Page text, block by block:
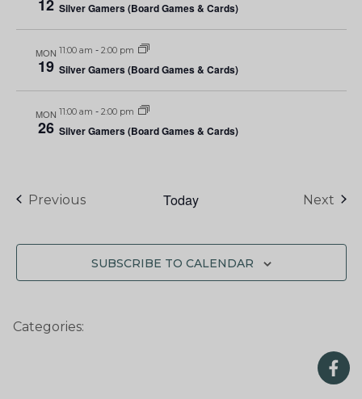
12 Silver Gamers (Board Games & Cards)
MON
19
11:00 am - 2:00 pm
Silver Gamers (Board Games & Cards)
MON
26
11:00 am - 2:00 pm
Silver Gamers (Board Games & Cards)
PreviousEvents Today Next
SUBSCRIBE TO CALENDAR
Categories: